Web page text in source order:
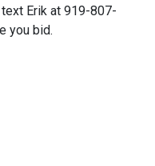
Erik at 919-807-
you bid.